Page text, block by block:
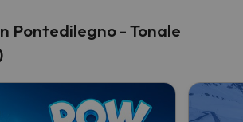
Pontedilegno - Tonale